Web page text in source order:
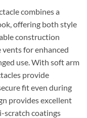
combines a
offering both style
construction
for enhanced
use. With soft arm
provide
fit even during
provides excellent
scratch coatings